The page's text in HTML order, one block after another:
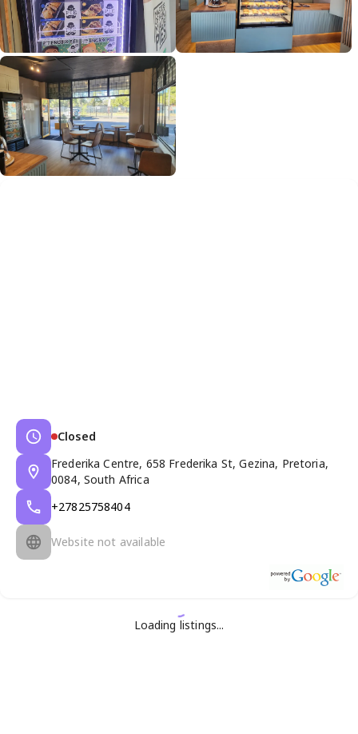
Closed
Frederika Centre, 658 Frederika St, Gezina, Pretoria,
0084, South Africa
+27825758404
Website not available
Loading listings...